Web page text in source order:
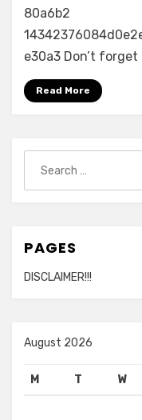
80a6b2
e30a3 Don’t forget
Read More
for:
PAGES
DISCLAIMER!!!
August 2026
M T W